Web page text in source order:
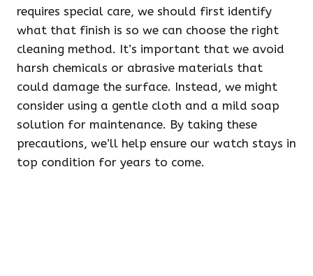
requires special care, we should first identify
what that finish is so we can choose the right
cleaning method. It’s important that we avoid
harsh chemicals or abrasive materials that
could damage the surface. Instead, we might
consider using a gentle cloth and a mild soap
solution for maintenance. By taking these
precautions, we’ll help ensure our watch stays in
top condition for years to come.